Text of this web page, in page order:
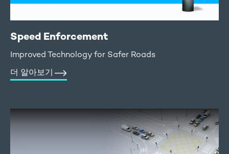
Speed Enforcement
Improved Technology for Safer Roads
더 알아보기